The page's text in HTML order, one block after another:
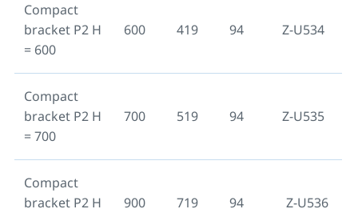
Compact
bracket P2 H
= 600
600 419 94 Z-U534
Compact
bracket P2 H
= 700
700 519 94 Z-U535
Compact
bracket P2 H
900 719 94 Z-U536